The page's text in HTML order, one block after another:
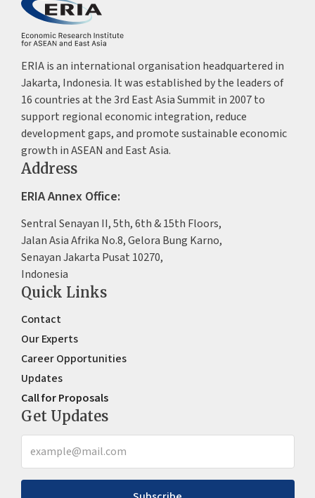
ERIA is an international organisation headquartered in
Jakarta, Indonesia. It was established by the leaders of
16 countries at the 3rd East Asia Summit in 2007 to
support regional economic integration, reduce
development gaps, and promote sustainable economic
growth in ASEAN and East Asia.
Address
ERIA Annex Office:
Sentral Senayan II, 5th, 6th & 15th Floors,
Jalan Asia Afrika No.8, Gelora Bung Karno,
Senayan Jakarta Pusat 10270,
Indonesia
Quick Links
Contact
Our Experts
Career Opportunities
Updates
Call for Proposals
Get Updates